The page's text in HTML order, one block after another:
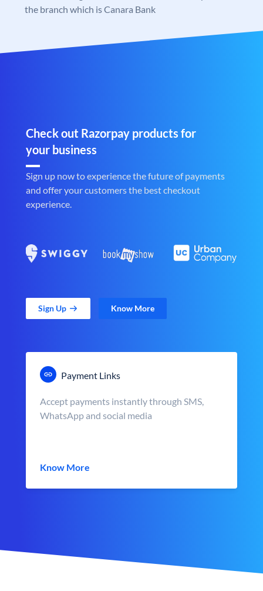
the branch which is Canara Bank
Check out Razorpay products for
your business
Sign up now to experience the future of payments
and offer your customers the best checkout
experience.
Sign Up Know More
Payment Links
Accept payments instantly through SMS,
WhatsApp and social media
Know More